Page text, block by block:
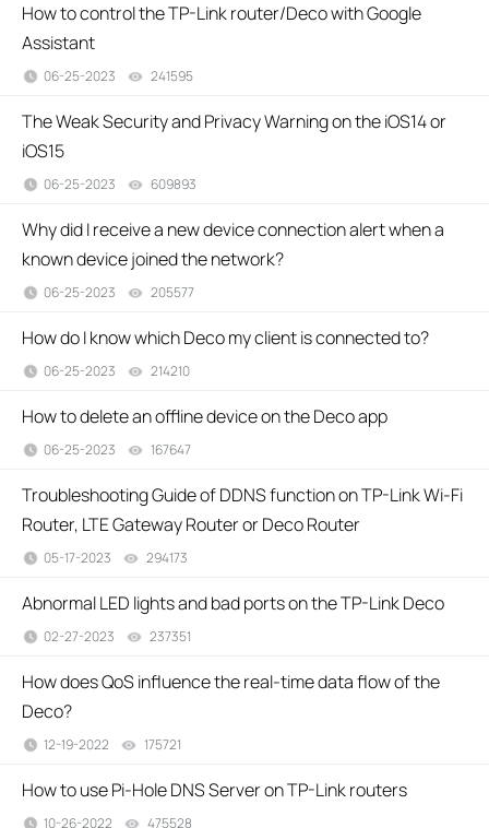
How to control the TP-Link router/Deco with Google
Assistant
06-25-2023 241595
The Weak Security and Privacy Warning on the iOS14 or
iOS15
06-25-2023 609893
Why did I receive a new device connection alert when a
known device joined the network?
06-25-2023 205577
How do I know which Deco my client is connected to?
06-25-2023 214210
How to delete an offline device on the Deco app
06-25-2023 167647
Troubleshooting Guide of DDNS function on TP-Link Wi-Fi
Router, LTE Gateway Router or Deco Router
05-17-2023 294173
Abnormal LED lights and bad ports on the TP-Link Deco
02-27-2023 237351
How does QoS influence the real-time data flow of the
Deco?
12-19-2022 175721
How to use Pi-Hole DNS Server on TP-Link routers
10-26-2022 475528